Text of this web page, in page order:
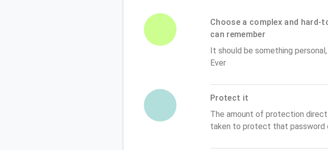
Choose a complex and
can remember
It should be something
Ever
Protect it
The amount of protection
taken to protect that password